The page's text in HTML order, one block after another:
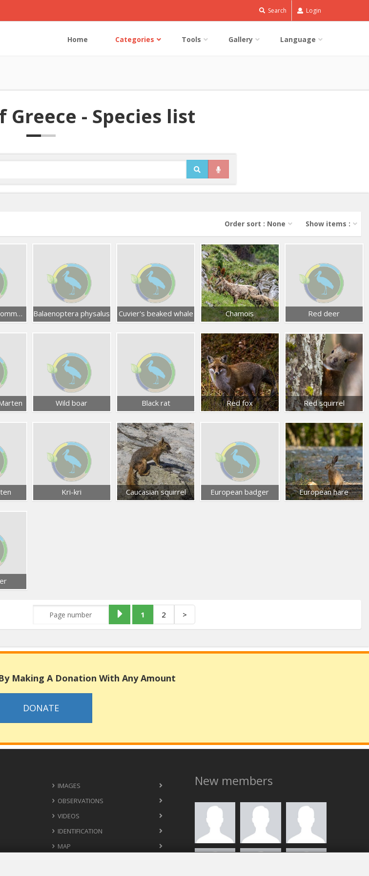
Search Login
Home Categories Tools Gallery Language
Greece - Species list
Show items :
Order sort : None
Short-beaked common dolphin Balaenoptera physalus Cuvier's beaked whale Chamois Red deer
Wild boar Black rat Red fox Red squirrel
Kri-kri Caucasian squirrel European badger European hare
1 2 >
Making A Donation With Any Amount
DONATE
IMAGES
OBSERVATIONS
VIDEOS
IDENTIFICATION
MAP
New members